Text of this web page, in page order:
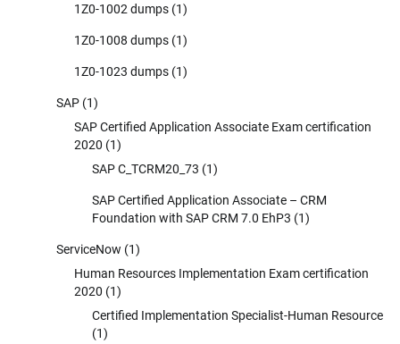
1Z0-1002 dumps (1)
1Z0-1008 dumps (1)
1Z0-1023 dumps (1)
SAP (1)
SAP Certified Application Associate Exam certification
2020 (1)
SAP C_TCRM20_73 (1)
SAP Certified Application Associate – CRM
Foundation with SAP CRM 7.0 EhP3 (1)
ServiceNow (1)
Human Resources Implementation Exam certification
2020 (1)
Certified Implementation Specialist-Human Resource
(1)